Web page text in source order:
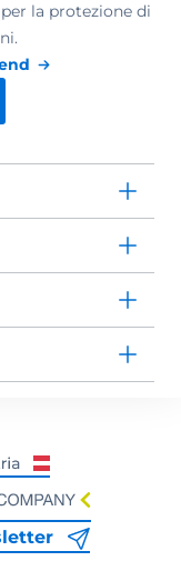
la protezione di